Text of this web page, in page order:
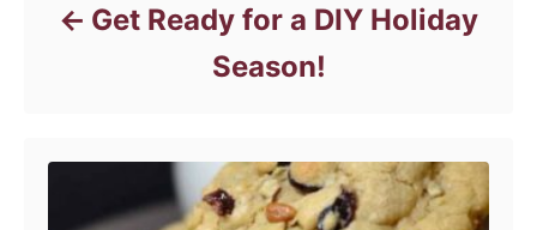
Get Ready for a DIY Holiday
Season!